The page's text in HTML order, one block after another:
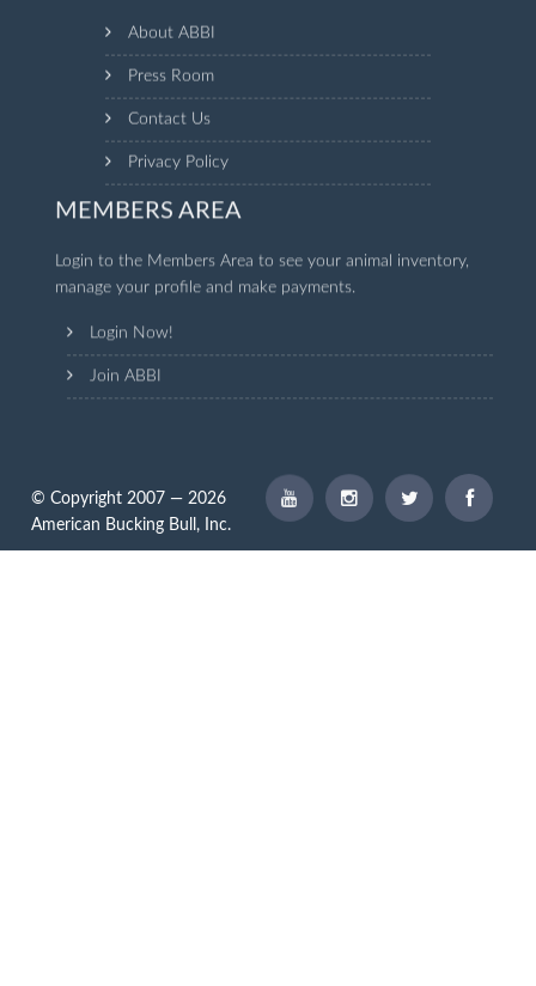
About ABBI
Press Room
Contact Us
Privacy Policy
MEMBERS AREA
Login to the Members Area to see your animal inventory,
manage your profile and make payments.
Login Now!
Join ABBI
© Copyright 2007 — 2026
American Bucking Bull, Inc.